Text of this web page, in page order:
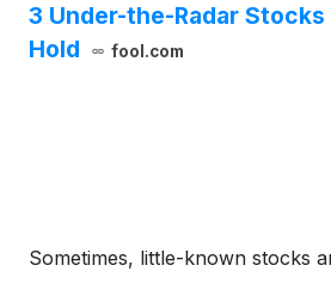
3 Under-the-Radar
Hold
fool.com
Sometimes, little-known stocks